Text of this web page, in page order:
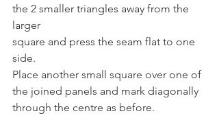
the 2 smaller triangles away from the
larger
square and press the seam flat to one
side.
Place another small square over one of
the joined panels and mark diagonally
through the centre as before.